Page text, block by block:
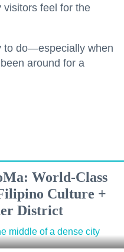
visitors feel for the
to do—especially when
around for a
World-Class
Culture +
District